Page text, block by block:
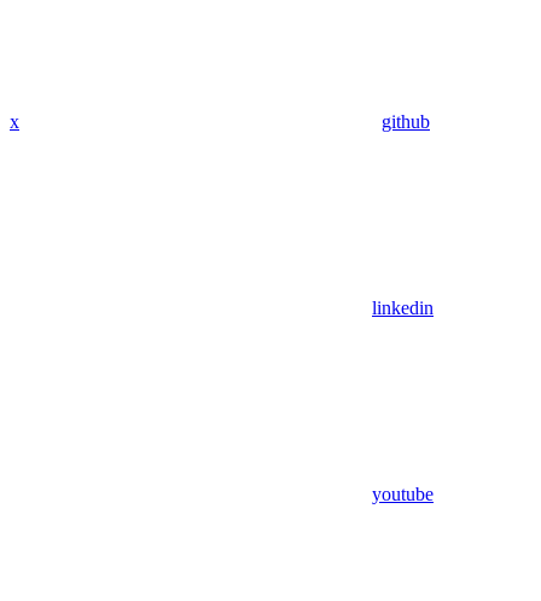
x github
linkedin
youtube